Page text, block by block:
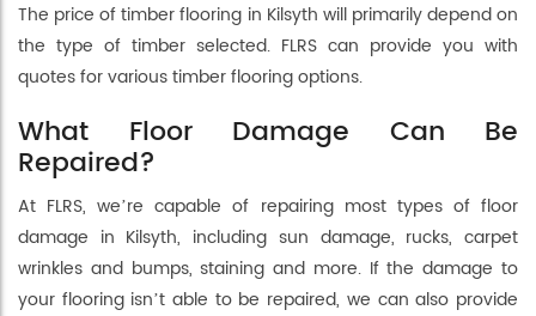
The price of timber flooring in Kilsyth will primarily depend on
the type of timber selected. FLRS can provide you with
quotes for various timber flooring options.
What Floor Damage Can Be
Repaired?
At FLRS, we’re capable of repairing most types of floor
damage in Kilsyth, including sun damage, rucks, carpet
wrinkles and bumps, staining and more. If the damage to
your flooring isn’t able to be repaired, we can also provide